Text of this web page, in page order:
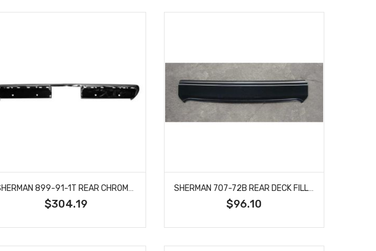
$304.19
SHERMAN 707-72B REAR DECK FILLER PANEL FITS CHEVROLET CHEVELLE GRAND PRIX MONTE CARLO
$96.10